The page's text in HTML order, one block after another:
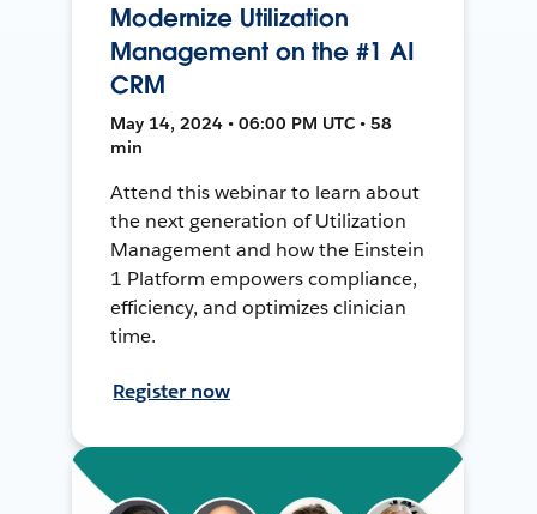
Modernize Utilization
Management on the #1 AI
CRM
May 14, 2024 • 06:00 PM UTC • 58
min
Attend this webinar to learn about
the next generation of Utilization
Management and how the Einstein
1 Platform empowers compliance,
efficiency, and optimizes clinician
time.
Register now